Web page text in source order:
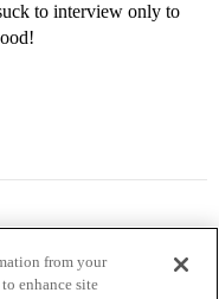
to interview only to
from your
enhance site